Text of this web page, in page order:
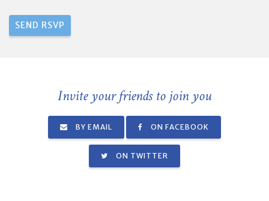
Invite your friends to join you
BY EMAIL ON FACEBOOK
ON TWITTER